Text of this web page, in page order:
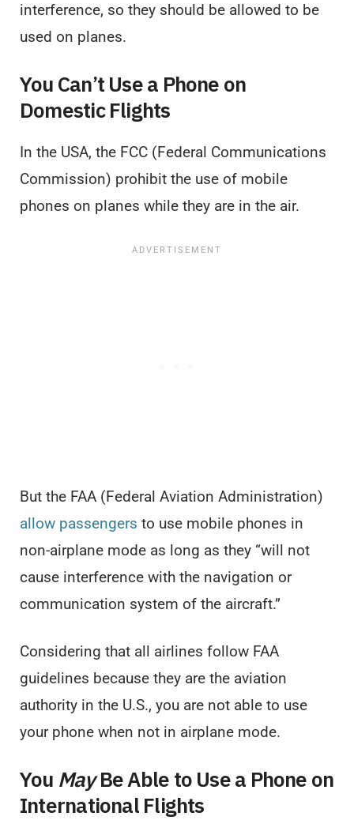
interference, so they should be allowed to be
used on planes.
You Can’t Use a Phone on
Domestic Flights
In the USA, the FCC (Federal Communications
Commission) prohibit the use of mobile
phones on planes while they are in the air.
But the FAA (Federal Aviation Administration)
allow passengers to use mobile phones in
non-airplane mode as long as they “will not
cause interference with the navigation or
communication system of the aircraft.”
Considering that all airlines follow FAA
guidelines because they are the aviation
authority in the U.S., you are not able to use
your phone when not in airplane mode.
You MayBe Able to Use a Phone on
International Flights